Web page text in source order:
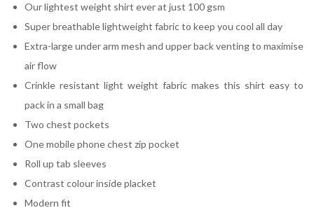
Our lightest weight shirt ever at just 100 gsm
Super breathable lightweight fabric to keep you cool all day
Extra-large under arm mesh and upper back venting to maximise
air flow
Crinkle resistant light weight fabric makes this shirt easy to
pack in a small bag
Two chest pockets
One mobile phone chest zip pocket
Roll up tab sleeves
Contrast colour inside placket
Modern fit